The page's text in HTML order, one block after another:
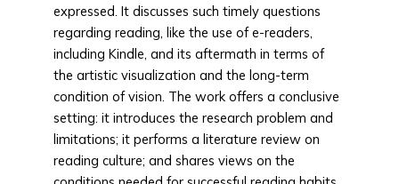
expressed. It discusses such timely questions
regarding reading, like the use of e-readers,
including Kindle, and its aftermath in terms of
the artistic visualization and the long-term
condition of vision. The work offers a conclusive
setting: it introduces the research problem and
limitations; it performs a literature review on
reading culture; and shares views on the